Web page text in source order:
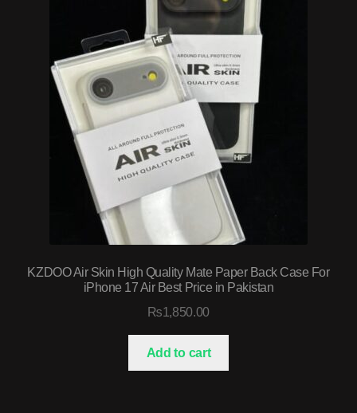
KZDOO Air Skin High Quality Mate Paper Back Case For
iPhone 17 Air Best Price in Pakistan
₨1,850.00
Add to cart